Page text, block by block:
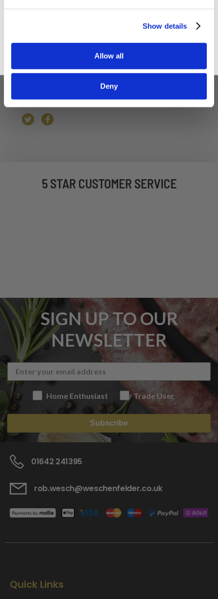
Show details
Allow all
Deny
Weschenfelder Top Tip- Fry a little ball of the
5 STAR CUSTOMER SERVICE
SIGN UP TO OUR
NEWSLETTER
Home Enthusiast Trade User
Subscribe
01642 241395
rob.wesch@weschenfelder.co.uk
Quick Links